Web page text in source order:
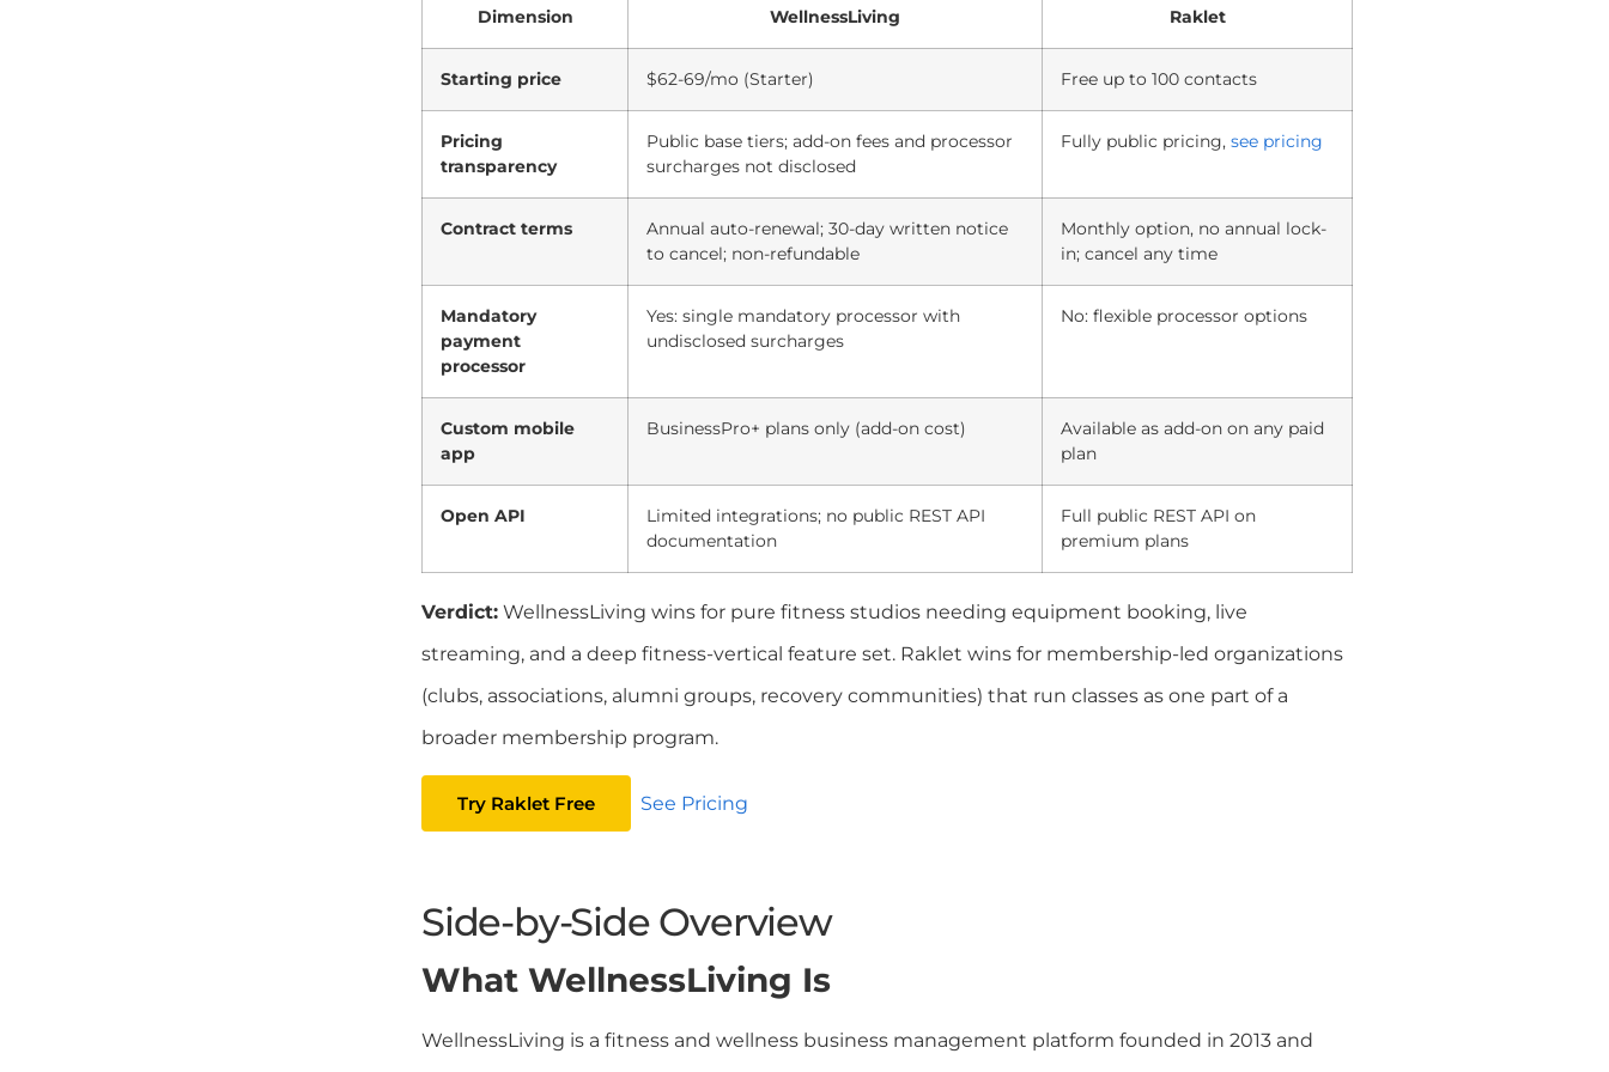
Dimension WellnessLiving Raklet
Starting price $62-69/mo (Starter) Free up to 100 contacts
Pricing
transparency
Public base tiers; add-on fees and processor
surcharges not disclosed
Fully public pricing, see pricing
Contract terms
Annual auto-renewal; 30-day written notice
to cancel; non-refundable
Monthly option, no annual lock-
in; cancel any time
Mandatory
payment
processor
Yes: single mandatory processor with
undisclosed surcharges
No: flexible processor options
Custom mobile
app
BusinessPro+ plans only (add-on cost)
Available as add-on on any paid
plan
Open API
Limited integrations; no public REST API
documentation
Full public REST API on
premium plans
Verdict: WellnessLiving wins for pure fitness studios needing equipment booking, live
streaming, and a deep fitness-vertical feature set. Raklet wins for membership-led organizations
(clubs, associations, alumni groups, recovery communities) that run classes as one part of a
broader membership program.
Try Raklet Free See Pricing
Side-by-Side Overview
What WellnessLiving Is
WellnessLiving is a fitness and wellness business management platform founded in 2013 and